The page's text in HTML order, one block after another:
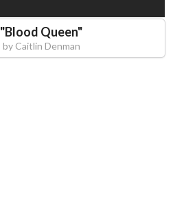
"Blood Queen"
by Caitlin Denman